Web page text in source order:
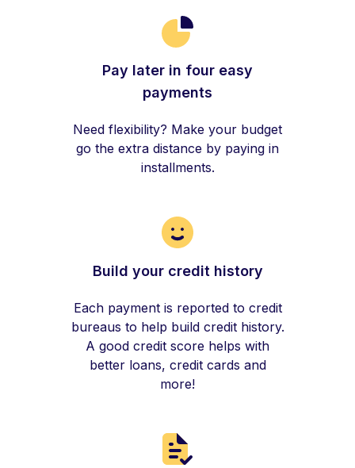
Pay later in four easy
payments
Need flexibility? Make your budget
go the extra distance by paying in
installments.
Build your credit history
Each payment is reported to credit
bureaus to help build credit history.
A good credit score helps with
better loans, credit cards and
more!